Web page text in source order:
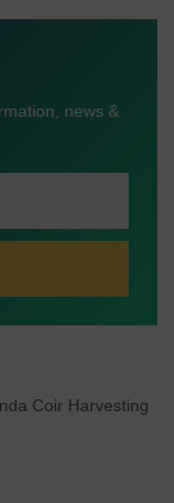
news &
Coir Harvesting